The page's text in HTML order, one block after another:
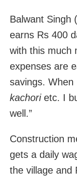
Balwant Singh
earns Rs 400
with this much
expenses are
savings.
kachorietc. I
well.”
Construction
gets a daily
the village and